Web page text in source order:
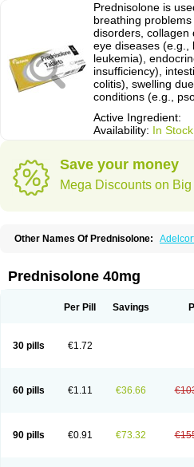
Prednisolone is
breathing
disorders, collagen
eye diseases (e.g.,
leukemia),
insufficiency),
colitis), swelling
conditions (e.g.,
Active Ingredient:
Availability: In
Save your money
Mega Discounts on
Other Names Of Prednisolone:
Cortico-sol Cortisal Cortisol
Deltacortenesol Deltacortril
Econopred Emsolone
Infectocortikrupp Inflanefran
Klismacort
Kohakusanin
Nurisolon
Ocupred Oftalmol Omnipred
Orapred
Orapred odt Panafcortelone
Predinga
Predlone Predmix Prednefrin
Prednicortil
Prednigalen Prednihexal
Prednisolone 40mg
Per Pill Savings
30 pills €1.72
60 pills €1.11 €36.66
90 pills €0.91 €73.32